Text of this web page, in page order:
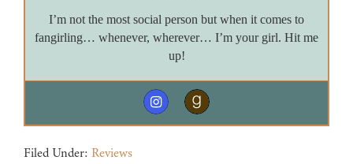
I’m not the most social person but when it comes to
fangirling… whenever, wherever… I’m your girl. Hit me
up!
Filed Under: Reviews